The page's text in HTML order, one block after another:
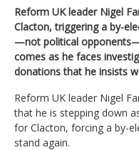
Reform UK leader Nigel
Clacton, triggering a by-
—not political
comes as he faces
donations that he insists
Reform UK leader Nigel
that he is stepping down
for Clacton, forcing a by-
stand again.